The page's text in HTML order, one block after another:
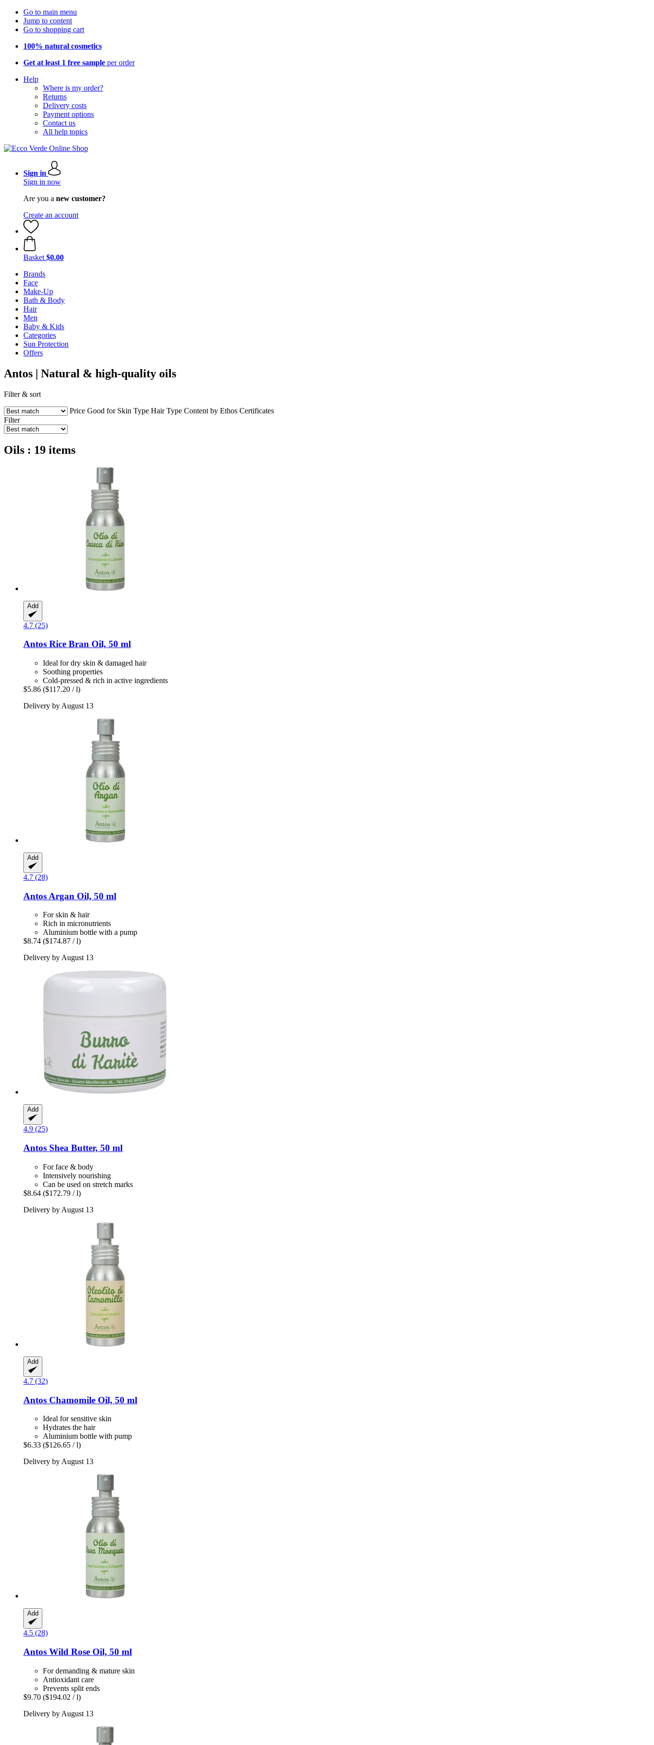
Go to main menu
Jump to content
Go to shopping cart
100% natural cosmetics
Get at least 1 free sample per order
Help
Where is my order?
Returns
Delivery costs
Payment options
Contact us
All help topics
Sign in
Sign in now
Are you a new customer?
Create an account
Basket $0.00
Brands
Face
Make-Up
Bath & Body
Hair
Men
Baby & Kids
Categories
Sun Protection
Offers
Antos | Natural & high-quality oils
Filter & sort
Price Good for Skin Type Hair Type Content by Ethos Certificates
Filter
Oils : 19 items
Add
4.7 (25)
Antos Rice Bran Oil, 50 ml
Ideal for dry skin & damaged hair
Soothing properties
Cold-pressed & rich in active ingredients
$5.86 ($117.20 / l)
Delivery by August 13
Add
4.7 (28)
Antos Argan Oil, 50 ml
For skin & hair
Rich in micronutrients
Aluminium bottle with a pump
$8.74 ($174.87 / l)
Delivery by August 13
Add
4.9 (25)
Antos Shea Butter, 50 ml
For face & body
Intensively nourishing
Can be used on stretch marks
$8.64 ($172.79 / l)
Delivery by August 13
Add
4.7 (32)
Antos Chamomile Oil, 50 ml
Ideal for sensitive skin
Hydrates the hair
Aluminium bottle with pump
$6.33 ($126.65 / l)
Delivery by August 13
Add
4.5 (28)
Antos Wild Rose Oil, 50 ml
For demanding & mature skin
Antioxidant care
Prevents split ends
$9.70 ($194.02 / l)
Delivery by August 13